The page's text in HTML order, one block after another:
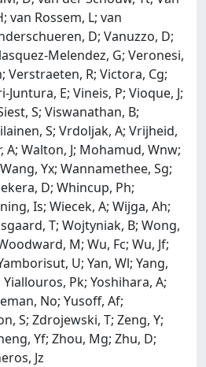
van Rossem, L; van
D; Vanuzzo, D;
Melendez, G; Veronesi,
Verstraeten, R; Victora, Cg;
Juntura, E; Vineis, P; Vioque, J;
S; Viswanathan, B;
S; Vrdoljak, A; Vrijheid,
A; Walton, J; Mohamud, Wnw;
Yx; Wannamethee, Sg;
D; Whincup, Ph;
Is; Wiecek, A; Wijga, Ah;
T; Wojtyniak, B; Wong,
M; Wu, Fc; Wu, Jf;
U; Yan, Wl; Yang,
Yiallouros, Pk; Yoshihara, A;
No; Yusoff, Af;
S; Zdrojewski, T; Zeng, Y;
Yf; Zhou, Mg; Zhu, D;
Jz